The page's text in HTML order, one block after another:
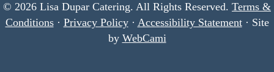
© 2026 Lisa Dupar Catering. All Rights Reserved. Terms &
Conditions· Privacy Policy· Accessibility Statement· Site
by WebCami